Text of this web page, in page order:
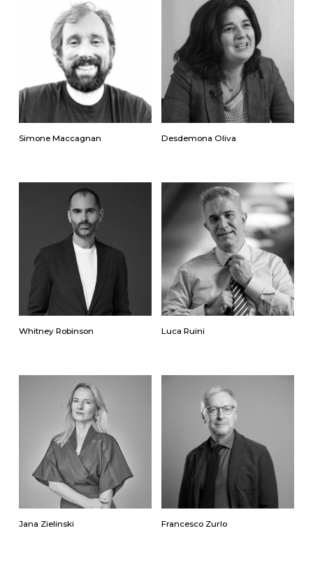
Simone Maccagnan Desdemona Oliva
Whitney Robinson Luca Ruini
Jana Zielinski Francesco Zurlo